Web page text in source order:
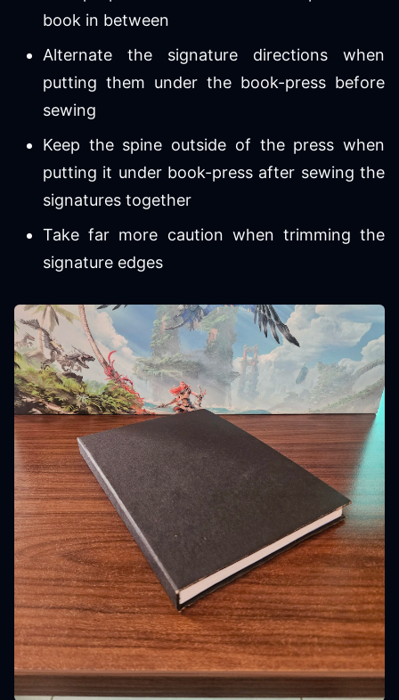
book in between
Alternate the signature directions when
putting them under the book-press before
sewing
Keep the spine outside of the press when
putting it under book-press after sewing the
signatures together
Take far more caution when trimming the
signature edges